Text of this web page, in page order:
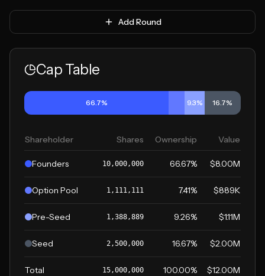
Add Round
Cap Table
66.7% 9.3% 16.7%
Shareholder Shares Ownership Value
Founders 10,000,000 66.67% $8.00M
Option Pool 1,111,111 7.41% $889K
Pre-Seed 1,388,889 9.26% $1.11M
Seed 2,500,000 16.67% $2.00M
Total 15,000,000 100.00% $12.00M